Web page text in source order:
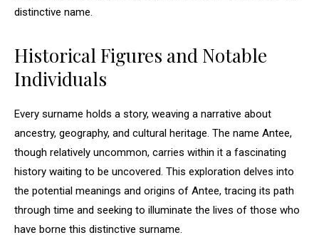
distinctive name.
Historical Figures and Notable
Individuals
Every surname holds a story, weaving a narrative about
ancestry, geography, and cultural heritage. The name Antee,
though relatively uncommon, carries within it a fascinating
history waiting to be uncovered. This exploration delves into
the potential meanings and origins of Antee, tracing its path
through time and seeking to illuminate the lives of those who
have borne this distinctive surname.